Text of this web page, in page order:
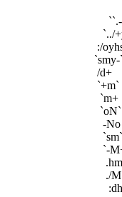
:/
/d+
-